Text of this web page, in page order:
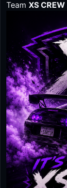
Team XS CREW